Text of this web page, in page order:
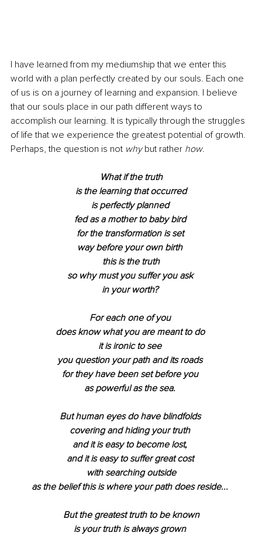
I have learned from my mediumship that we enter this
world with a plan perfectly created by our souls. Each one
of us is on a journey of learning and expansion. I believe
that our souls place in our path different ways to
accomplish our learning. It is typically through the struggles
of life that we experience the greatest potential of growth.
Perhaps, the question is not why but rather how.
What if the truth
is the learning that occurred
is perfectly planned
fed as a mother to baby bird
for the transformation is set
way before your own birth
this is the truth
so why must you suffer you ask
in your worth?
For each one of you
does know what you are meant to do
it is ironic to see
you question your path and its roads
for they have been set before you
as powerful as the sea.
But human eyes do have blindfolds
covering and hiding your truth
and it is easy to become lost,
and it is easy to suffer great cost
with searching outside
as the belief this is where your path does reside...
But the greatest truth to be known
is your truth is always grown